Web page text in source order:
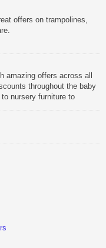
offers on trampolines,
amazing offers across all
throughout the baby
nursery furniture to